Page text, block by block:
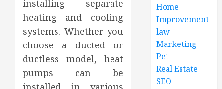
installing separate
heating and cooling
systems. Whether you
choose a ducted or
ductless model, heat
pumps can be
installed in various
Home
Improvement
law
Marketing
Pet
Real Estate
SEO